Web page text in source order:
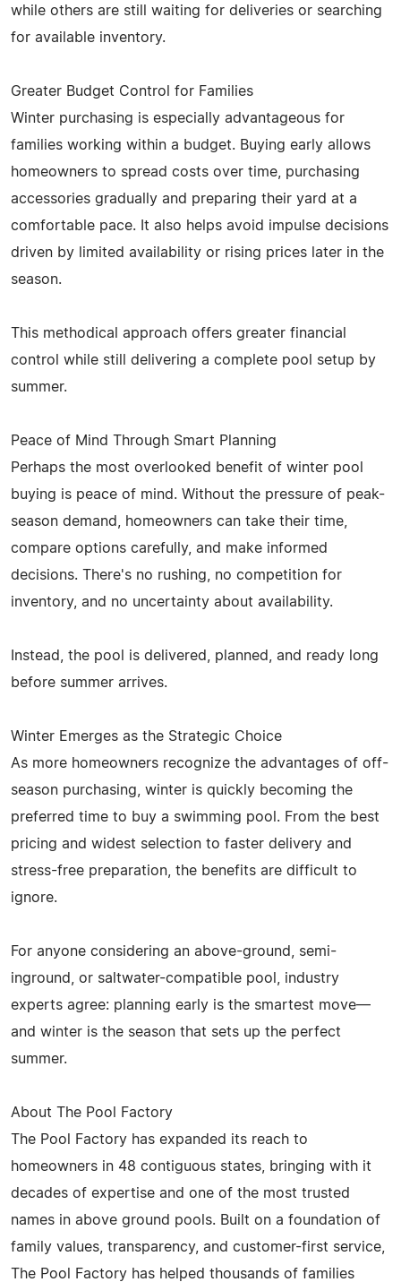
while others are still waiting for deliveries or searching
for available inventory.
Greater Budget Control for Families
Winter purchasing is especially advantageous for
families working within a budget. Buying early allows
homeowners to spread costs over time, purchasing
accessories gradually and preparing their yard at a
comfortable pace. It also helps avoid impulse decisions
driven by limited availability or rising prices later in the
season.
This methodical approach offers greater financial
control while still delivering a complete pool setup by
summer.
Peace of Mind Through Smart Planning
Perhaps the most overlooked benefit of winter pool
buying is peace of mind. Without the pressure of peak-
season demand, homeowners can take their time,
compare options carefully, and make informed
decisions. There's no rushing, no competition for
inventory, and no uncertainty about availability.
Instead, the pool is delivered, planned, and ready long
before summer arrives.
Winter Emerges as the Strategic Choice
As more homeowners recognize the advantages of off-
season purchasing, winter is quickly becoming the
preferred time to buy a swimming pool. From the best
pricing and widest selection to faster delivery and
stress-free preparation, the benefits are difficult to
ignore.
For anyone considering an above-ground, semi-
inground, or saltwater-compatible pool, industry
experts agree: planning early is the smartest move—
and winter is the season that sets up the perfect
summer.
About The Pool Factory
The Pool Factory has expanded its reach to
homeowners in 48 contiguous states, bringing with it
decades of expertise and one of the most trusted
names in above ground pools. Built on a foundation of
family values, transparency, and customer-first service,
The Pool Factory has helped thousands of families